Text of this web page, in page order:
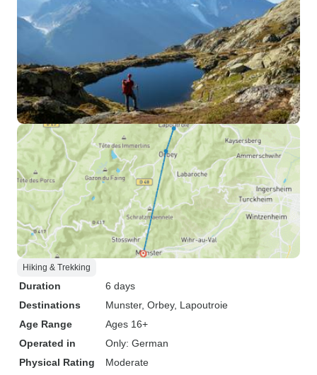
Hiking & Trekking
Duration
6 days
Destinations
Munster, Orbey, Lapoutroie
Age Range
Ages 16+
Operated in
Only: German
Physical Rating
Moderate